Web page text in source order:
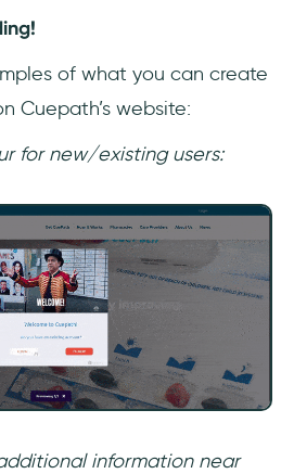
of what you can create
Cuepath’s website:
for new/existing users:
information near